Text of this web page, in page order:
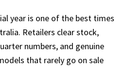
year is one of the best times
Retailers clear stock,
numbers, and genuine
that rarely go on sale